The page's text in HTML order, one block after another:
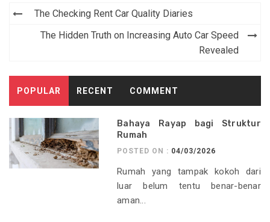
Post
navigation
The Checking Rent Car Quality Diaries
The Hidden Truth on Increasing Auto Car Speed
Revealed
POPULAR RECENT COMMENT
Bahaya Rayap bagi Struktur
Rumah
POSTED ON : 04/03/2026
Rumah yang tampak kokoh dari
luar belum tentu benar-benar
aman...